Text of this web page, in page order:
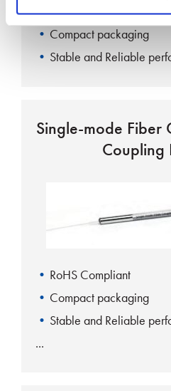
RoHS Compliant
Compact packaging
Stable and Reliable
Single-mode
Coupling
RoHS Compliant
Compact packaging
Stable and Reliable